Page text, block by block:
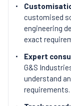
customised
engineering
exact
Expert
G&S
understand
requirements.